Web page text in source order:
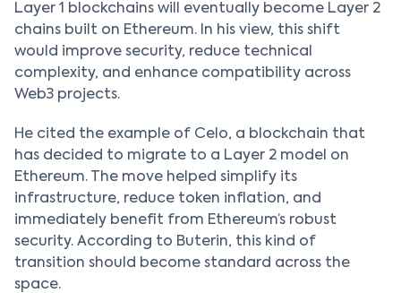
Layer 1 blockchains will eventually become Layer 2
chains built on Ethereum. In his view, this shift
would improve security, reduce technical
complexity, and enhance compatibility across
Web3 projects.
He cited the example of Celo, a blockchain that
has decided to migrate to a Layer 2 model on
Ethereum. The move helped simplify its
infrastructure, reduce token inflation, and
immediately benefit from Ethereum’s robust
security. According to Buterin, this kind of
transition should become standard across the
space.